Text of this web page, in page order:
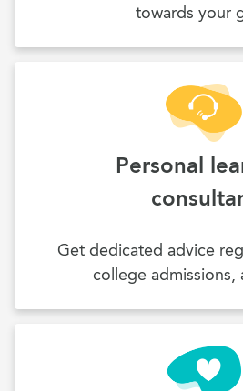
towards your
Personal
Get dedicated advice
college admissions,